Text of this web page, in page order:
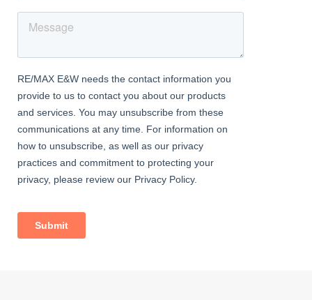
Front Driveway
Off street parking; mature bushes and shrubs.
Approximately 75ft south-facing; patio area, lawn; mature
bushes, trees and shrubs; side access.
Information
• Close to bus stops (access to Abbey Wood station &
Bexleyheath Broadway amenities)
• 0.9 miles (approx) to Bexleyheath Station (direct to 5 London
Terminal stations)
Crossrail/Elizabeth Line & Thameslink
• Easy access to A2 / M25